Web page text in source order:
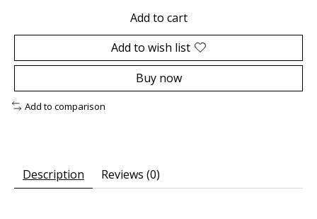
Add to cart
Add to wish list
Buy now
Add to comparison
Description Reviews (0)